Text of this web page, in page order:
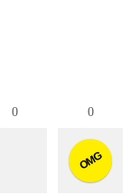
0 0
OMG